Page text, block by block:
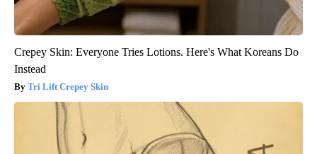
Crepey Skin: Everyone Tries Lotions. Here's What Koreans Do
Instead
Tri Lift Crepey Skin